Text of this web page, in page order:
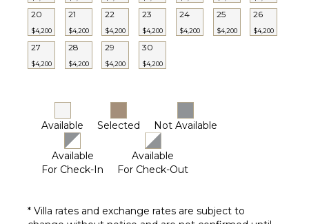
Terrace
Private
Pool
Furnished
Terrace/Balcony
20
$4,200
21
$4,200
22
$4,200
23
$4,200
24
$4,200
25
$4,200
26
$4,200
27
$4,200
28
$4,200
29
$4,200
30
$4,200
Available Selected Not Available
Available
For Check-In
Available
For Check-Out
* Villa rates and exchange rates are subject to